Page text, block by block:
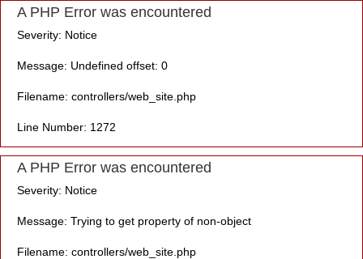
A PHP Error was encountered
Severity: Notice
Message: Undefined offset: 0
Filename: controllers/web_site.php
Line Number: 1272
A PHP Error was encountered
Severity: Notice
Message: Trying to get property of non-object
Filename: controllers/web_site.php